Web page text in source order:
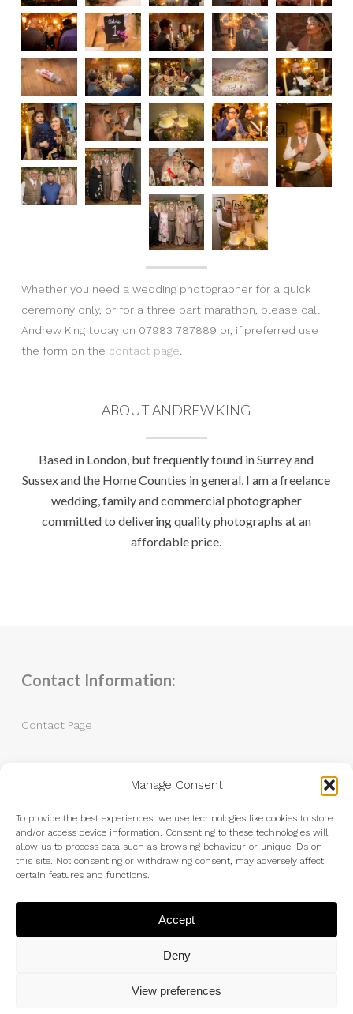
Manage Consent
To provide the best experiences, we use technologies like cookies to store
and/or access device information. Consenting to these technologies will
allow us to process data such as browsing behaviour or unique IDs on
this site. Not consenting or withdrawing consent, may adversely affect
certain features and functions.
Accept
Deny
View preferences
Whether you need a wedding photographer for a quick
ceremony only, or for a three part marathon, please call
Andrew King today on 07983 787889 or, if preferred use
the form on the contact page
ABOUT ANDREW KING
Based in London, but frequently found in Surrey and
Sussex and the Home Counties in general, I am a freelance
wedding, family and commercial photographer
committed to delivering quality photographs at an
affordable price.
Contact Information:
Contact Page
andrew@andrewkingphotography.co.uk